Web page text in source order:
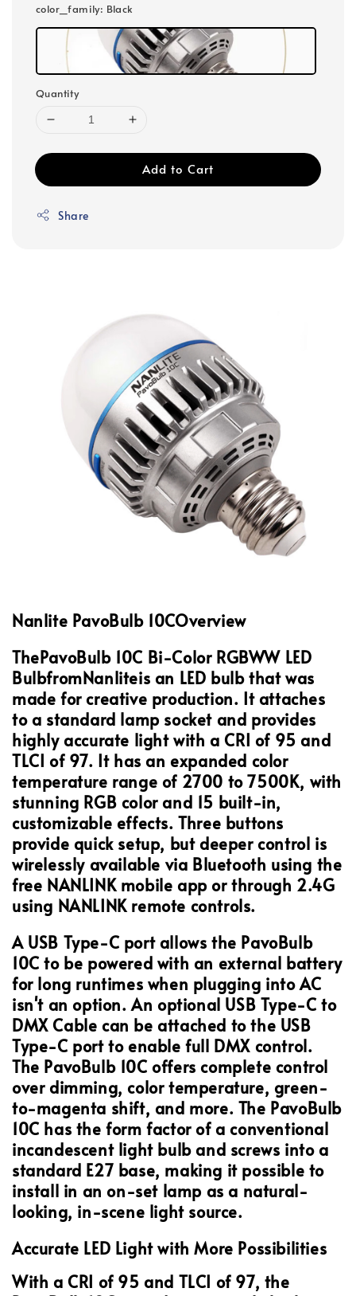
color_family: Black
Quantity
Add to Cart
Share
Nanlite PavoBulb 10COverview
ThePavoBulb 10C Bi-Color RGBWW LED
BulbfromNanliteis an LED bulb that was
made for creative production. It attaches
to a standard lamp socket and provides
highly accurate light with a CRI of 95 and
TLCI of 97. It has an expanded color
temperature range of 2700 to 7500K, with
stunning RGB color and 15 built-in,
customizable effects. Three buttons
provide quick setup, but deeper control is
wirelessly available via Bluetooth using the
free NANLINK mobile app or through 2.4G
using NANLINK remote controls.
A USB Type-C port allows the PavoBulb
10C to be powered with an external battery
for long runtimes when plugging into AC
isn't an option. An optional USB Type-C to
DMX Cable can be attached to the USB
Type-C port to enable full DMX control.
The PavoBulb 10C offers complete control
over dimming, color temperature, green-
to-magenta shift, and more. The PavoBulb
10C has the form factor of a conventional
incandescent light bulb and screws into a
standard E27 base, making it possible to
install in an on-set lamp as a natural-
looking, in-scene light source.
Accurate LED Light with More Possibilities
With a CRI of 95 and TLCI of 97, the